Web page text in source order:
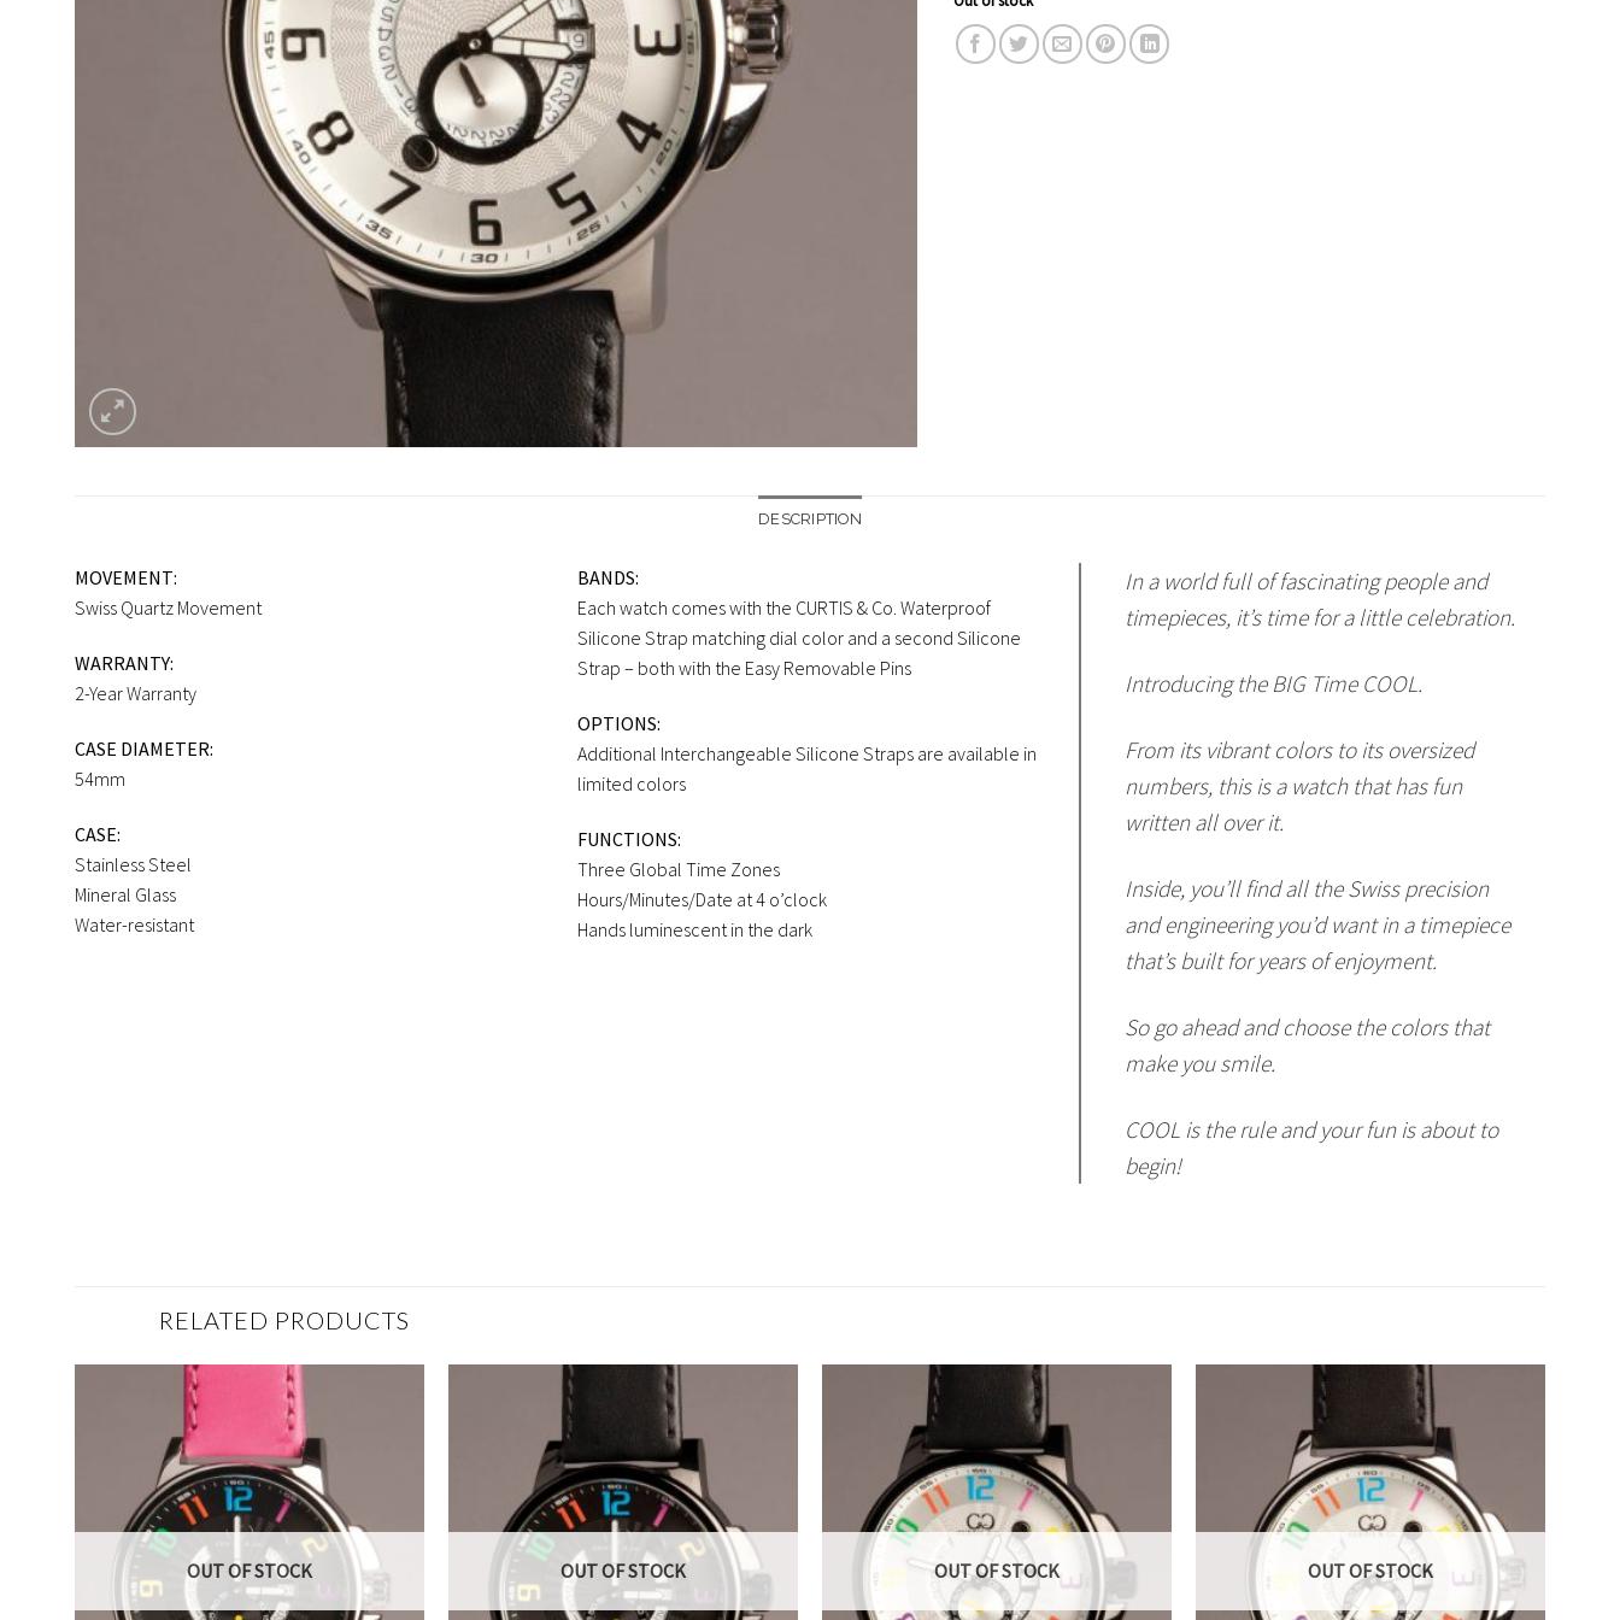
DESCRIPTION
MOVEMENT:
Swiss Quartz Movement
WARRANTY:
2-Year Warranty
CASE DIAMETER:
54mm
CASE:
Stainless Steel
Mineral Glass
Water-resistant
BANDS:
Each watch comes with the CURTIS & Co. Waterproof
Silicone Strap matching dial color and a second Silicone
Strap – both with the Easy Removable Pins
OPTIONS:
Additional Interchangeable Silicone Straps are available in
limited colors
FUNCTIONS:
Three Global Time Zones
Hours/Minutes/Date at 4 o’clock
Hands luminescent in the dark
In a world full of fascinating people and
timepieces, it’s time for a little celebration.
Introducing the BIG Time COOL.
From its vibrant colors to its oversized
numbers, this is a watch that has fun
written all over it.
Inside, you’ll find all the Swiss precision
and engineering you’d want in a timepiece
that’s built for years of enjoyment.
So go ahead and choose the colors that
make you smile.
COOL is the rule and your fun is about to
begin!
RELATED PRODUCTS
OUT OF STOCK OUT OF STOCK OUT OF STOCK OUT OF STOCK